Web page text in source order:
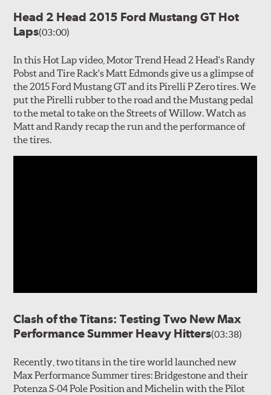
Head 2 Head 2015 Ford Mustang GT Hot
Laps(03:00)
In this Hot Lap video, Motor Trend Head 2 Head's Randy
Pobst and Tire Rack's Matt Edmonds give us a glimpse of
the 2015 Ford Mustang GT and its Pirelli P Zero tires. We
put the Pirelli rubber to the road and the Mustang pedal
to the metal to take on the Streets of Willow. Watch as
Matt and Randy recap the run and the performance of
the tires.
Clash of the Titans: Testing Two New Max
Performance Summer Heavy Hitters(03:38)
Recently, two titans in the tire world launched new
Max Performance Summer tires: Bridgestone and their
Potenza S-04 Pole Position and Michelin with the Pilot